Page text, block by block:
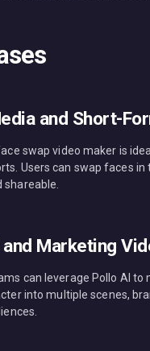
and Short-
swap video maker is
Users can swap faces
shareable.
Marketing
can leverage Pollo AI
into multiple scenes,